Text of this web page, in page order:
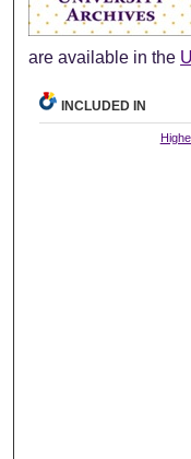
are available in the
INCLUDED IN